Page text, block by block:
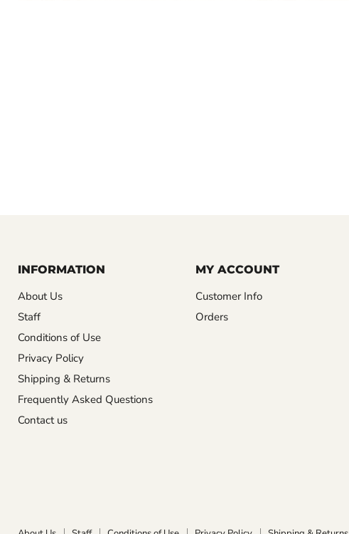
INFORMATION
About Us
Staff
Conditions of Use
Privacy Policy
Shipping & Returns
Frequently Asked Questions
Contact us
MY ACCOUNT
Customer Info
Orders